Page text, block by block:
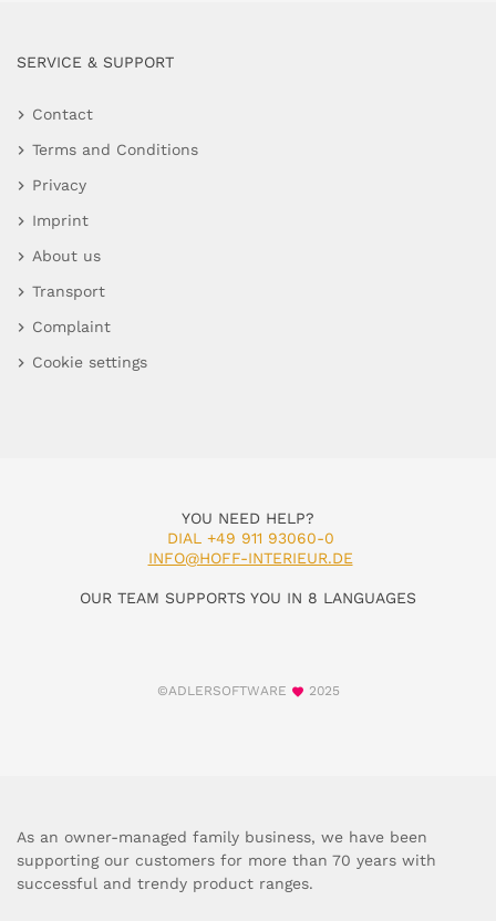
SERVICE & SUPPORT
Contact
Terms and Conditions
Privacy
Imprint
About us
Transport
Complaint
Cookie settings
YOU NEED HELP?
DIAL +49 911 93060-0
INFO@HOFF-INTERIEUR.DE
OUR TEAM SUPPORTS YOU IN 8 LANGUAGES
©ADLERSOFTWARE 2025
As an owner-managed family business, we have been
supporting our customers for more than 70 years with
successful and trendy product ranges.